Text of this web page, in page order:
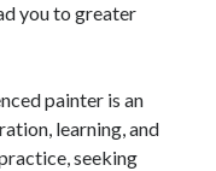
you to greater
painter is an
learning, and
seeking